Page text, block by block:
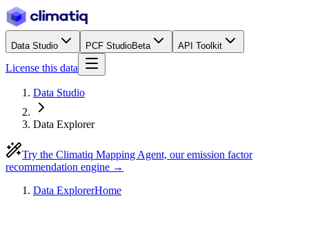
Data Studio PCF StudioBeta API Toolkit
License this data
Data Studio
Data Explorer
Try the Climatiq Mapping Agent, our emission factor
recommendation engine →
Data ExplorerHome